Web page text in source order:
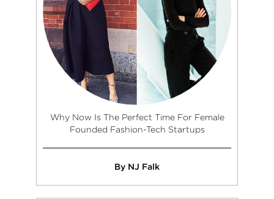
Why Now Is The Perfect Time For Female
Founded Fashion-Tech Startups
By NJ Falk